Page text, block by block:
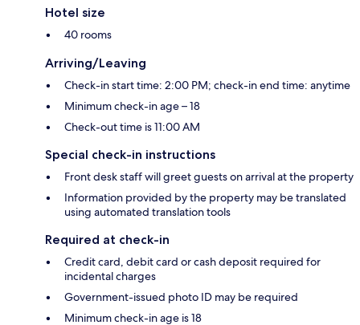
Hotel size
40 rooms
Arriving/Leaving
Check-in start time: 2:00 PM; check-in end time: anytime
Minimum check-in age – 18
Check-out time is 11:00 AM
Special check-in instructions
Front desk staff will greet guests on arrival at the property
Information provided by the property may be translated
using automated translation tools
Required at check-in
Credit card, debit card or cash deposit required for
incidental charges
Government-issued photo ID may be required
Minimum check-in age is 18